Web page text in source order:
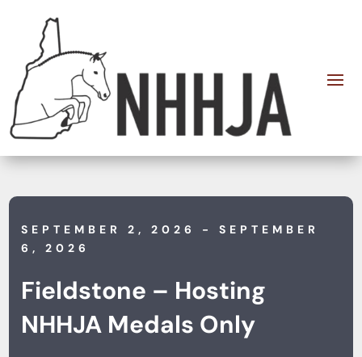
SEPTEMBER 2, 2026
- SEPTEMBER
6, 2026
Fieldstone – Hosting
NHHJA Medals Only